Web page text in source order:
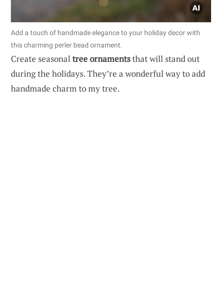
Add a touch of handmade elegance to your holiday decor with
this charming perler bead ornament.
Create seasonaltree ornamentsthat will stand out
during the holidays. They’re a wonderful way to add
handmade charm to my tree.